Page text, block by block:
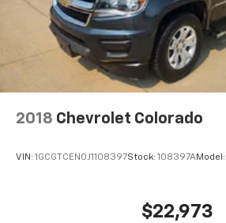
2018 Chevrolet Colorado
VIN: 1GCGTCEN0J1108397Stock: 108397AModel:
$22,973